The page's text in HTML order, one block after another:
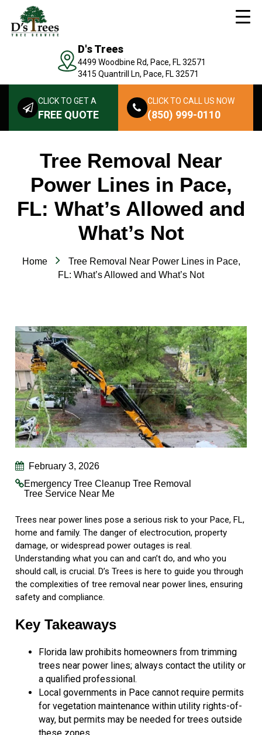
D's Trees
4499 Woodbine Rd, Pace, FL 32571
3415 Quantrill Ln, Pace, FL 32571
CLICK TO GET A
FREE QUOTE
CLICK TO CALL US NOW
(850) 999-0110
Tree Removal Near
Power Lines in Pace,
FL: What’s Allowed and
What’s Not
Home
Tree Removal Near Power Lines in Pace,
FL: What’s Allowed and What’s Not
February 3, 2026
Emergency Tree Cleanup Tree Removal
Tree Service Near Me
Trees near power lines pose a serious risk to your Pace, FL,
home and family. The danger of electrocution, property
damage, or widespread power outages is real.
Understanding what you can and can’t do, and who you
should call, is crucial. D’s Trees is here to guide you through
the complexities of tree removal near power lines, ensuring
safety and compliance.
Key Takeaways
Florida law prohibits homeowners from trimming
trees near power lines; always contact the utility or
a qualified professional.
Local governments in Pace cannot require permits
for vegetation maintenance within utility rights-of-
way, but permits may be needed for trees outside